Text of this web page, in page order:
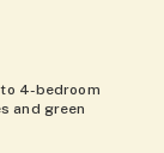
4-bedroom
and green